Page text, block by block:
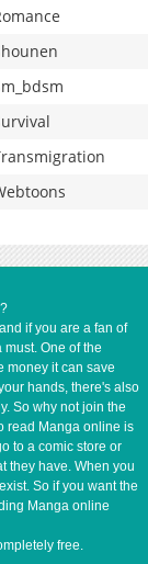
if you are a fan of
One of the
money it can save
hands, there's also
So why not join the
read Manga online is
to a comic store or
they have. When you
So if you want the
Manga online
free.